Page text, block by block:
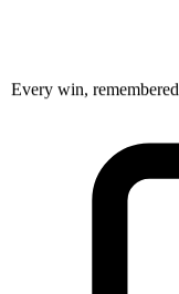
Every win, remembered